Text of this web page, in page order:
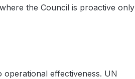
the Council is proactive only
effectiveness. UN